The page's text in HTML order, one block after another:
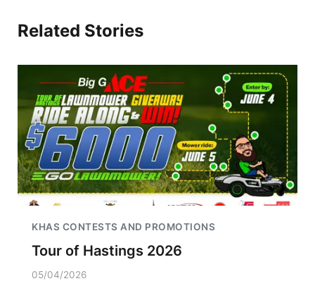
Related Stories
KHAS CONTESTS AND PROMOTIONS
Tour of Hastings 2026
05/04/2026